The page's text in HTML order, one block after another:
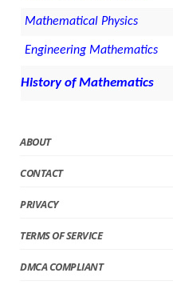
Mathematical Physics
Engineering Mathematics
History of Mathematics
ABOUT
CONTACT
PRIVACY
TERMS OF SERVICE
DMCA COMPLIANT